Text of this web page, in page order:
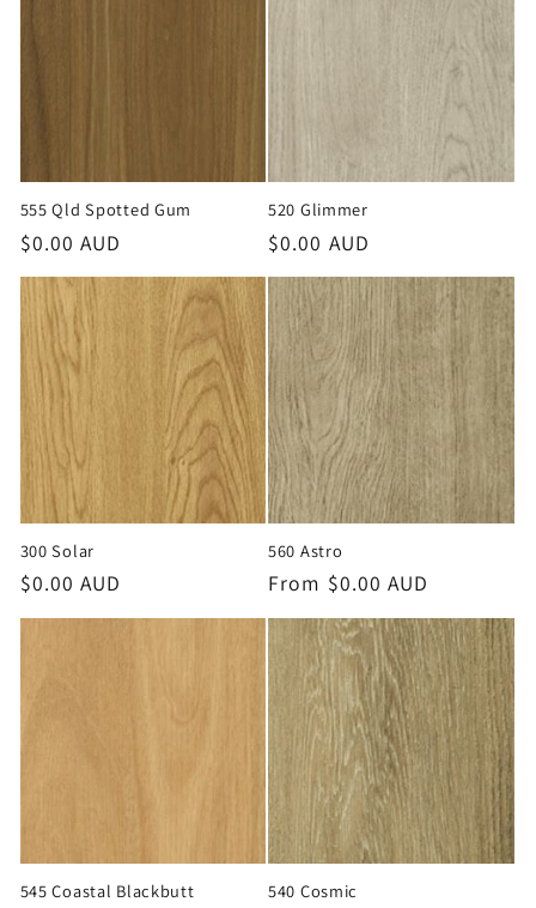
555 Qld Spotted Gum
Regular
price
$0.00 AUD
520 Glimmer
Regular
price
$0.00 AUD
300 Solar
Regular
price
$0.00 AUD
560 Astro
Regular
price
From $0.00 AUD
545 Coastal Blackbutt 540 Cosmic